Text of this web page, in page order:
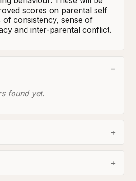
scores on parental self
of consistency, sense of
and inter-parental conflict.
found yet.